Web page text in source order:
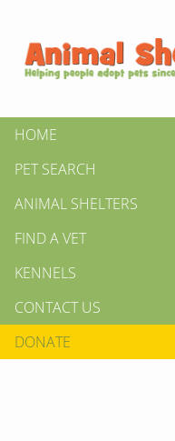
HOME
PET SEARCH
ANIMAL SHELTERS
FIND A VET
KENNELS
CONTACT US
DONATE